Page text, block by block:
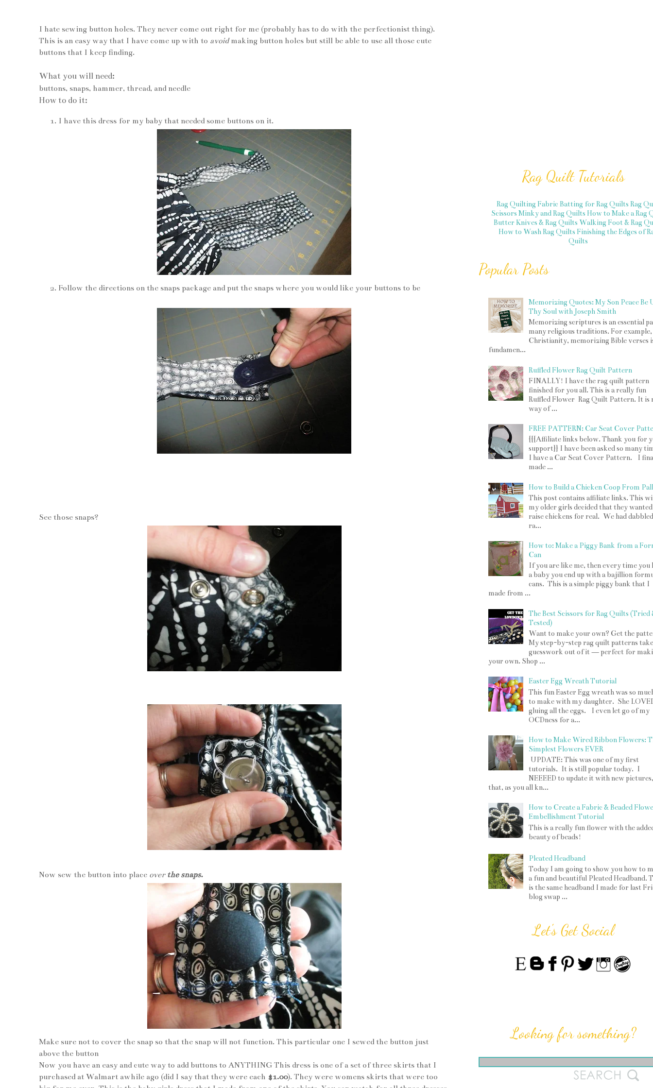
I hate sewing button holes. They never come out right for me (probably has to do with the perfectionist thing).
This is an easy way that I have come up with to avoidmaking button holes but still be able to use all those cute
buttons that I keep finding.
What you will need:
buttons, snaps, hammer, thread, and needle
How to do it:
I have this dress for my baby that needed some buttons on it.
Follow the directions on the snaps package and put the snaps where you would like your buttons to be
See those snaps?
Now sew the button into place overthe snaps.
Make sure not to cover the snap so that the snap will not function. This particular one I sewed the button just
above the button
Now you have an easy and cute way to add buttons to ANYTHING This dress is one of a set of three skirts that I
purchased at Walmart awhile ago (did I say that they were each $1.00). They were womens skirts that were too
Rag Quilt Tutorials
Rag Quilting Fabric Batting for Rag Quilts Rag
Scissors Minky and Rag Quilts How to Make a Rag
Butter Knives & Rag Quilts Walking Foot & Rag
How to Wash Rag Quilts Finishing the Edges of
Quilts
Popular Posts
Memorizing Quotes: My Son Peace Be
Thy Soul with Joseph Smith
Memorizing scriptures is an essential
many religious traditions. For
Christianity, memorizing Bible verses
fundamen...
Ruffled Flower Rag Quilt Pattern
FINALLY! I have the rag quilt pattern
finished for you all. This is a really fun
Ruffled Flower Rag Quilt Pattern. It is
way of ...
FREE PATTERN: Car Seat Cover
{{{Affiliate links below. Thank you for
support}} I have been asked so many
I have a Car Seat Cover Pattern. I
made ...
How to Build a Chicken Coop From
This post contains affiliate links. This
my older girls decided that they
raise chickens for real. We had
ra...
How to: Make a Piggy Bank from a
Can
If you are like me, then every time you
a baby you end up with a bajillion
cans. This is a simple piggy bank that I
made from ...
The Best Scissors for Rag Quilts (Tried
Tested)
Want to make your own? Get the
My step-by-step rag quilt patterns
guesswork out of it — perfect for
your own. Shop ...
Easter Egg Wreath Tutorial
This fun Easter Egg wreath was so
to make with my daughter. She
gluing all the eggs. I even let go of my
OCDness for a...
How to Make Wired Ribbon Flowers:
Simplest Flowers EVER
UPDATE: This was one of my first
tutorials. It is still popular today. I
NEEEED to update it with new
that, as you all kn...
How to Create a Fabric & Beaded
Embellishment Tutorial
This is a really fun flower with the
beauty of beads!
Pleated Headband
Today I am going to show you how to
a fun and beautiful Pleated Headband.
is the same headband I made for last
blog swap ...
Let's Get Social
Looking for something?